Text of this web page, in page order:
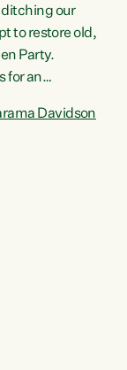
ditching our
to restore old,
Party.
for an
tired of working
Davidson